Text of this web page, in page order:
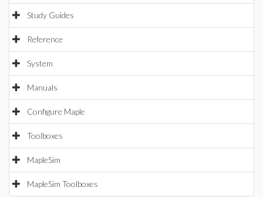
Study Guides
Reference
System
Manuals
Configure Maple
Toolboxes
MapleSim
MapleSim Toolboxes